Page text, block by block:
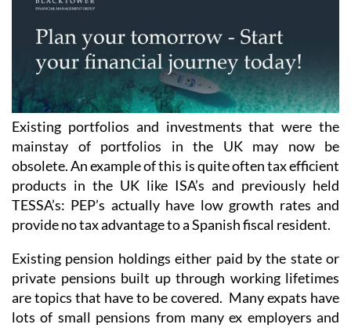
Existing portfolios and investments that were the
mainstay of portfolios in the UK may now be
obsolete. An example of this is quite often tax efficient
products in the UK like ISA’s and previously held
TESSA’s: PEP’s actually have low growth rates and
provide no tax advantage to a Spanish fiscal resident.
Existing pension holdings either paid by the state or
private pensions built up through working lifetimes
are topics that have to be covered. Many expats have
lots of small pensions from many ex employers and